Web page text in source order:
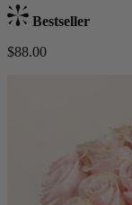
Bestseller
$88.00